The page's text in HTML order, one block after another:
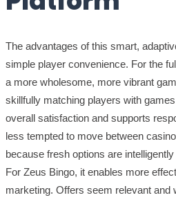
The advantages of this smart,
simple player convenience. For the
a more wholesome, more vibrant
skillfully matching players with
overall satisfaction and supports
less tempted to move between
because fresh options are
For Zeus Bingo, it enables more
marketing. Offers seem relevant and